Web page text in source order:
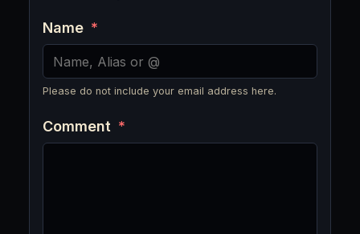
Name *
Please do not include your email address here.
Comment *